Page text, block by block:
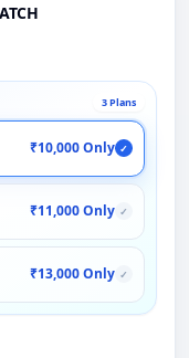
3 Plans
₹10,000 Only ✓
₹11,000 Only ✓
₹13,000 Only ✓